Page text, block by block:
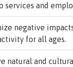
services and
negative
for all ages.
natural and